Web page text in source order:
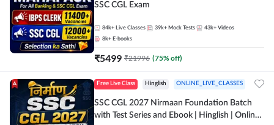
SSC CGL Exam
84k+ Live Classes 39k+ Mock Tests 43k+ Videos
8k+ E-books
₹5499 ₹21996 (75% off)
Free Live Class Hinglish ONLINE_LIVE_CLASSES
SSC CGL 2027 Nirmaan Foundation Batch
with Test Series and Ebook | Hinglish | Online